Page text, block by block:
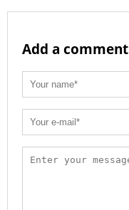
Add a comment